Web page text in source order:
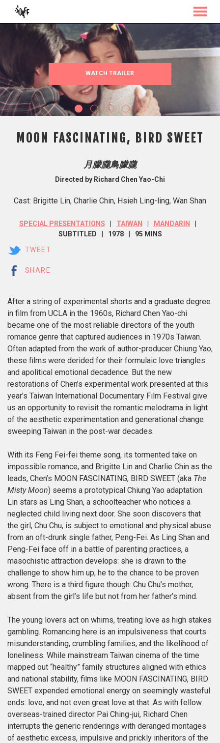
MENU
WATCH TRAILER
MOON FASCINATING, BIRD SWEET
月朦朧鳥朦朧
Directed by Richard Chen Yao-Chi
Cast: Brigitte Lin, Charlie Chin, Hsieh Ling-ling, Wan Shan
SPECIAL PRESENTATIONS TAIWAN
MANDARIN
SUBTITLED
1978 95 MINS
TWEET
SHARE
After a string of experimental shorts and a graduate degree
in film from UCLA in the 1960s, Richard Chen Yao-chi
became one of the most reliable directors of the youth
romance genre that captured audiences in 1970s Taiwan.
Often adapted from the work of author-producer Chiung Yao,
these films were derided for their formulaic love triangles
and apolitical emotional decadence. But the new
restorations of Chen’s experimental work presented at this
year’s Taiwan International Documentary Film Festival give
us an opportunity to revisit the romantic melodrama in light
of the aesthetic experimentation and generational change
sweeping Taiwan in the post-war decades.
With its Feng Fei-fei theme song, its tormented take on
impossible romance, and Brigitte Lin and Charlie Chin as the
leads, Chen’s MOON FASCINATING, BIRD SWEET (aka The
Misty Moon) seems a prototypical Chiung Yao adaptation.
Lin stars as Ling Shan, a schoolteacher who notices a
neglected child living next door. She soon discovers that
the girl, Chu Chu, is subject to emotional and physical abuse
from an oft-drunk single father, Peng-Fei. As Ling Shan and
Peng-Fei face off in a battle of parenting practices, a
masochistic attraction develops: she is drawn to the
challenge to show him up, he to the chance to be proven
wrong. There is a third figure though: Chu Chu’s mother,
absent from the girl’s life but not from her father’s mind.
The young lovers act on whims, treating love as high stakes
gambling. Romancing here is an impulsiveness that courts
misunderstanding, crumbling families, and the likelihood of
loneliness. While mainstream Taiwan cinema of the time
mapped out “healthy” family structures aligned with ethics
and national stability, films like MOON FASCINATING, BIRD
SWEET expended emotional energy on seemingly wasteful
ends: love, and not even great love at that. As with fellow
overseas-trained director Pai Ching-jui, Richard Chen
interrupts the generic renderings with deranged montages
of aesthetic excess, impulsive and prickly inheritors of the